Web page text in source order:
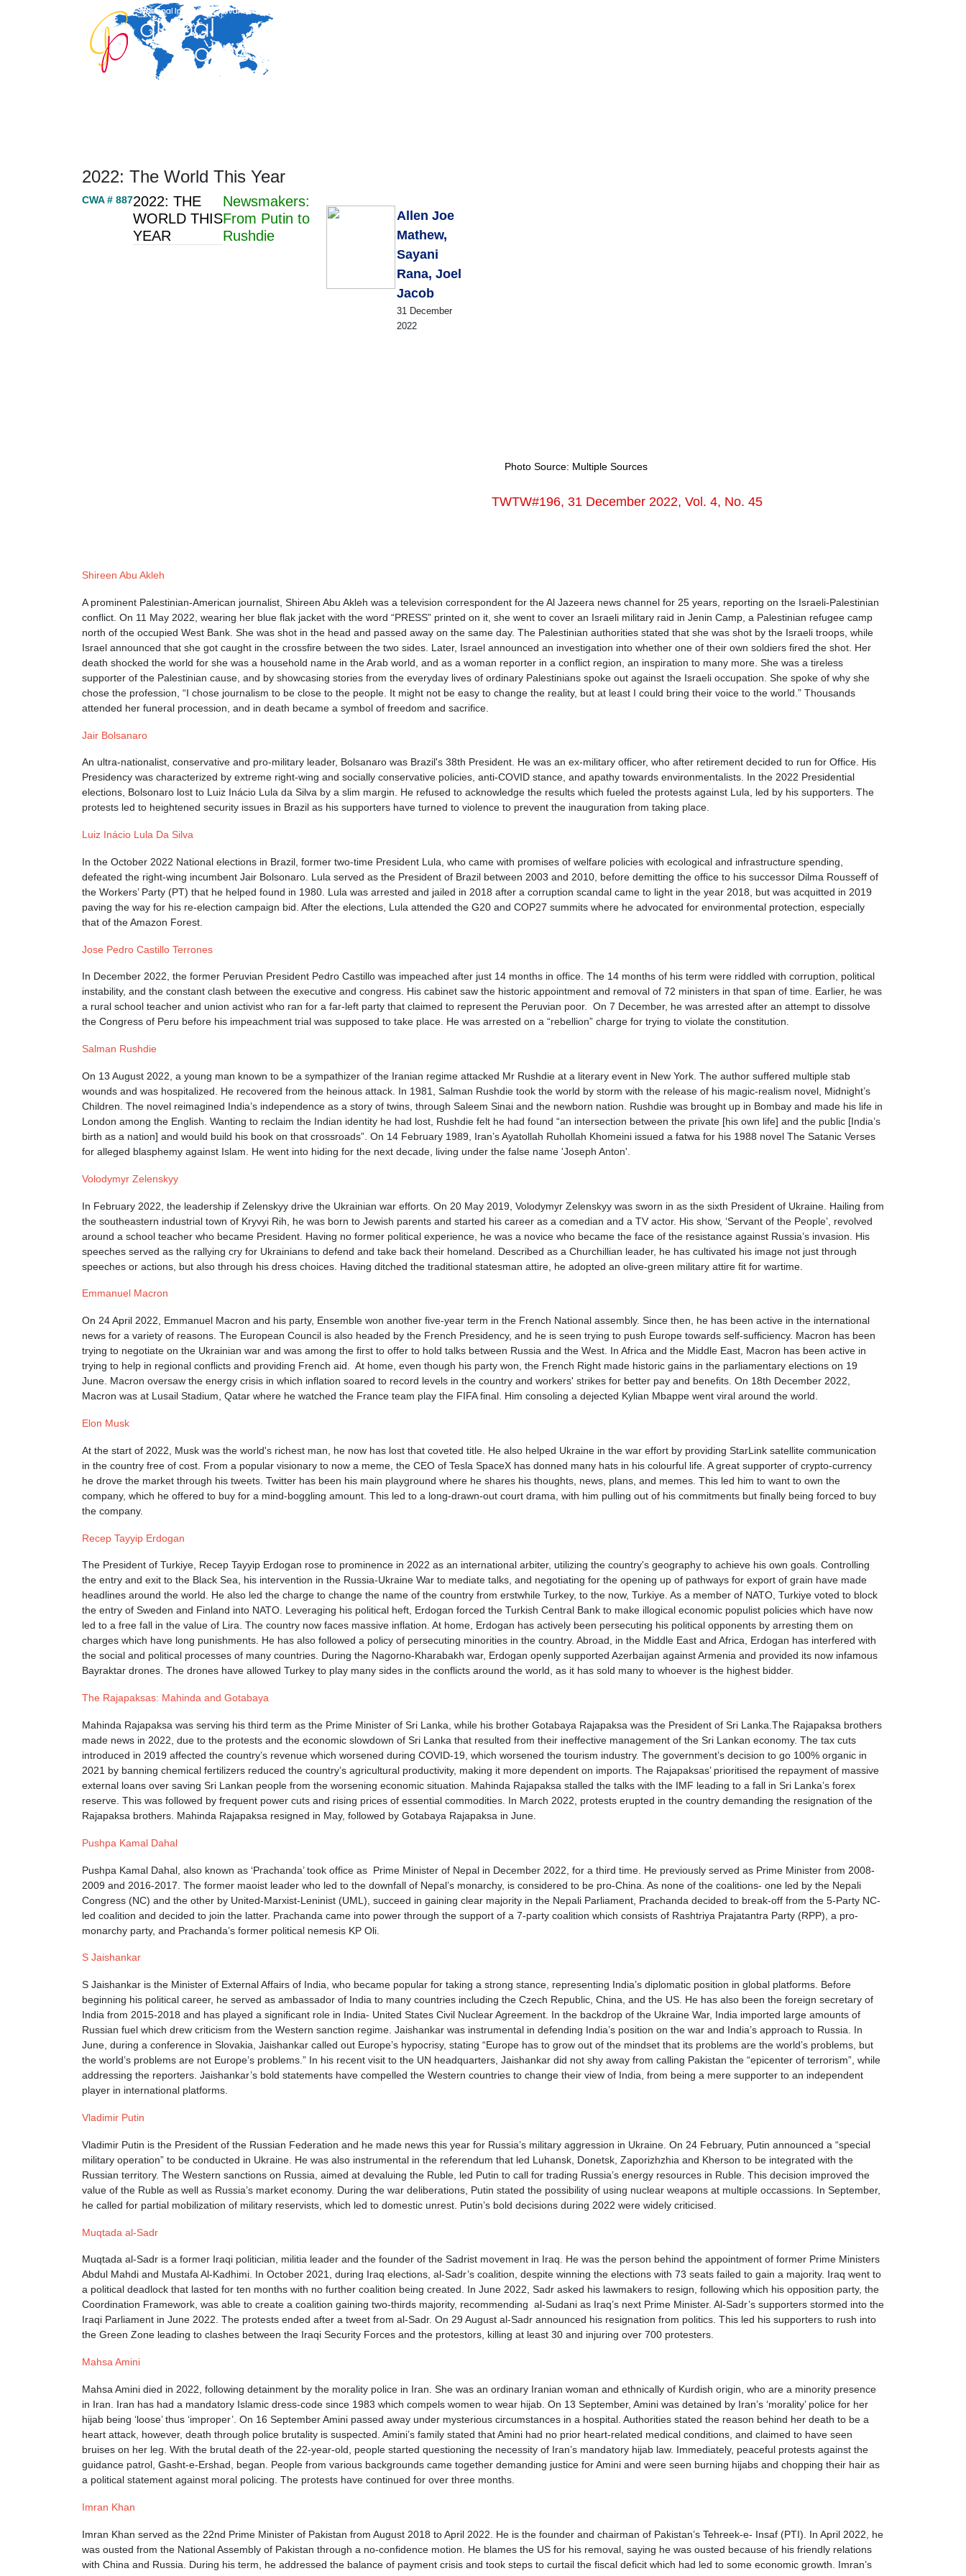
2022: The World This Year
CWA # 8872022: THE
WORLD THIS
YEAR
Newsmakers:
From Putin to
Rushdie
Allen Joe
Mathew,
Sayani
Rana, Joel
Jacob
31 December
2022
Photo Source: Multiple Sources
TWTW#196, 31 December 2022, Vol. 4, No. 45
Shireen Abu Akleh
A prominent Palestinian-American journalist, Shireen Abu Akleh was a television correspondent for the Al Jazeera news channel for 25 years, reporting on the Israeli-Palestinian
conflict. On 11 May 2022, wearing her blue flak jacket with the word “PRESS” printed on it, she went to cover an Israeli military raid in Jenin Camp, a Palestinian refugee camp
north of the occupied West Bank. She was shot in the head and passed away on the same day. The Palestinian authorities stated that she was shot by the Israeli troops, while
Israel announced that she got caught in the crossfire between the two sides. Later, Israel announced an investigation into whether one of their own soldiers fired the shot. Her
death shocked the world for she was a household name in the Arab world, and as a woman reporter in a conflict region, an inspiration to many more. She was a tireless
supporter of the Palestinian cause, and by showcasing stories from the everyday lives of ordinary Palestinians spoke out against the Israeli occupation. She spoke of why she
chose the profession, “I chose journalism to be close to the people. It might not be easy to change the reality, but at least I could bring their voice to the world.” Thousands
attended her funeral procession, and in death became a symbol of freedom and sacrifice.
Jair Bolsanaro
An ultra-nationalist, conservative and pro-military leader, Bolsanaro was Brazil's 38th President. He was an ex-military officer, who after retirement decided to run for Office. His
Presidency was characterized by extreme right-wing and socially conservative policies, anti-COVID stance, and apathy towards environmentalists. In the 2022 Presidential
elections, Bolsonaro lost to Luiz Inácio Lula da Silva by a slim margin. He refused to acknowledge the results which fueled the protests against Lula, led by his supporters. The
protests led to heightened security issues in Brazil as his supporters have turned to violence to prevent the inauguration from taking place.
Luiz Inácio Lula Da Silva
In the October 2022 National elections in Brazil, former two-time President Lula, who came with promises of welfare policies with ecological and infrastructure spending,
defeated the right-wing incumbent Jair Bolsonaro. Lula served as the President of Brazil between 2003 and 2010, before demitting the office to his successor Dilma Rousseff of
the Workers’ Party (PT) that he helped found in 1980. Lula was arrested and jailed in 2018 after a corruption scandal came to light in the year 2018, but was acquitted in 2019
paving the way for his re-election campaign bid. After the elections, Lula attended the G20 and COP27 summits where he advocated for environmental protection, especially
that of the Amazon Forest.
Jose Pedro Castillo Terrones
In December 2022, the former Peruvian President Pedro Castillo was impeached after just 14 months in office. The 14 months of his term were riddled with corruption, political
instability, and the constant clash between the executive and congress. His cabinet saw the historic appointment and removal of 72 ministers in that span of time. Earlier, he was
a rural school teacher and union activist who ran for a far-left party that claimed to represent the Peruvian poor. On 7 December, he was arrested after an attempt to dissolve
the Congress of Peru before his impeachment trial was supposed to take place. He was arrested on a “rebellion” charge for trying to violate the constitution.
Salman Rushdie
On 13 August 2022, a young man known to be a sympathizer of the Iranian regime attacked Mr Rushdie at a literary event in New York. The author suffered multiple stab
wounds and was hospitalized. He recovered from the heinous attack. In 1981, Salman Rushdie took the world by storm with the release of his magic-realism novel, Midnight’s
Children. The novel reimagined India’s independence as a story of twins, through Saleem Sinai and the newborn nation. Rushdie was brought up in Bombay and made his life in
London among the English. Wanting to reclaim the Indian identity he had lost, Rushdie felt he had found “an intersection between the private [his own life] and the public [India’s
birth as a nation] and would build his book on that crossroads”. On 14 February 1989, Iran’s Ayatollah Ruhollah Khomeini issued a fatwa for his 1988 novel The Satanic Verses
for alleged blasphemy against Islam. He went into hiding for the next decade, living under the false name 'Joseph Anton'.
Volodymyr Zelenskyy
In February 2022, the leadership if Zelenskyy drive the Ukrainian war efforts. On 20 May 2019, Volodymyr Zelenskyy was sworn in as the sixth President of Ukraine. Hailing from
the southeastern industrial town of Kryvyi Rih, he was born to Jewish parents and started his career as a comedian and a TV actor. His show, ‘Servant of the People’, revolved
around a school teacher who became President. Having no former political experience, he was a novice who became the face of the resistance against Russia’s invasion. His
speeches served as the rallying cry for Ukrainians to defend and take back their homeland. Described as a Churchillian leader, he has cultivated his image not just through
speeches or actions, but also through his dress choices. Having ditched the traditional statesman attire, he adopted an olive-green military attire fit for wartime.
Emmanuel Macron
On 24 April 2022, Emmanuel Macron and his party, Ensemble won another five-year term in the French National assembly. Since then, he has been active in the international
news for a variety of reasons. The European Council is also headed by the French Presidency, and he is seen trying to push Europe towards self-sufficiency. Macron has been
trying to negotiate on the Ukrainian war and was among the first to offer to hold talks between Russia and the West. In Africa and the Middle East, Macron has been active in
trying to help in regional conflicts and providing French aid. At home, even though his party won, the French Right made historic gains in the parliamentary elections on 19
June. Macron oversaw the energy crisis in which inflation soared to record levels in the country and workers' strikes for better pay and benefits. On 18th December 2022,
Macron was at Lusail Stadium, Qatar where he watched the France team play the FIFA final. Him consoling a dejected Kylian Mbappe went viral around the world.
Elon Musk
At the start of 2022, Musk was the world's richest man, he now has lost that coveted title. He also helped Ukraine in the war effort by providing StarLink satellite communication
in the country free of cost. From a popular visionary to now a meme, the CEO of Tesla SpaceX has donned many hats in his colourful life. A great supporter of crypto-currency
he drove the market through his tweets. Twitter has been his main playground where he shares his thoughts, news, plans, and memes. This led him to want to own the
company, which he offered to buy for a mind-boggling amount. This led to a long-drawn-out court drama, with him pulling out of his commitments but finally being forced to buy
the company.
Recep Tayyip Erdogan
The President of Turkiye, Recep Tayyip Erdogan rose to prominence in 2022 as an international arbiter, utilizing the country's geography to achieve his own goals. Controlling
the entry and exit to the Black Sea, his intervention in the Russia-Ukraine War to mediate talks, and negotiating for the opening up of pathways for export of grain have made
headlines around the world. He also led the charge to change the name of the country from erstwhile Turkey, to the now, Turkiye. As a member of NATO, Turkiye voted to block
the entry of Sweden and Finland into NATO. Leveraging his political heft, Erdogan forced the Turkish Central Bank to make illogical economic populist policies which have now
led to a free fall in the value of Lira. The country now faces massive inflation. At home, Erdogan has actively been persecuting his political opponents by arresting them on
charges which have long punishments. He has also followed a policy of persecuting minorities in the country. Abroad, in the Middle East and Africa, Erdogan has interfered with
the social and political processes of many countries. During the Nagorno-Kharabakh war, Erdogan openly supported Azerbaijan against Armenia and provided its now infamous
Bayraktar drones. The drones have allowed Turkey to play many sides in the conflicts around the world, as it has sold many to whoever is the highest bidder.
The Rajapaksas: Mahinda and Gotabaya
Mahinda Rajapaksa was serving his third term as the Prime Minister of Sri Lanka, while his brother Gotabaya Rajapaksa was the President of Sri Lanka.The Rajapaksa brothers
made news in 2022, due to the protests and the economic slowdown of Sri Lanka that resulted from their ineffective management of the Sri Lankan economy. The tax cuts
introduced in 2019 affected the country’s revenue which worsened during COVID-19, which worsened the tourism industry. The government’s decision to go 100% organic in
2021 by banning chemical fertilizers reduced the country’s agricultural productivity, making it more dependent on imports. The Rajapaksas’ prioritised the repayment of massive
external loans over saving Sri Lankan people from the worsening economic situation. Mahinda Rajapaksa stalled the talks with the IMF leading to a fall in Sri Lanka’s forex
reserve. This was followed by frequent power cuts and rising prices of essential commodities. In March 2022, protests erupted in the country demanding the resignation of the
Rajapaksa brothers. Mahinda Rajapaksa resigned in May, followed by Gotabaya Rajapaksa in June.
Pushpa Kamal Dahal
Pushpa Kamal Dahal, also known as ‘Prachanda’ took office as Prime Minister of Nepal in December 2022, for a third time. He previously served as Prime Minister from 2008-
2009 and 2016-2017. The former maoist leader who led to the downfall of Nepal’s monarchy, is considered to be pro-China. As none of the coalitions- one led by the Nepali
Congress (NC) and the other by United-Marxist-Leninist (UML), succeed in gaining clear majority in the Nepali Parliament, Prachanda decided to break-off from the 5-Party NC-
led coalition and decided to join the latter. Prachanda came into power through the support of a 7-party coalition which consists of Rashtriya Prajatantra Party (RPP), a pro-
monarchy party, and Prachanda’s former political nemesis KP Oli.
S Jaishankar
S Jaishankar is the Minister of External Affairs of India, who became popular for taking a strong stance, representing India’s diplomatic position in global platforms. Before
beginning his political career, he served as ambassador of India to many countries including the Czech Republic, China, and the US. He has also been the foreign secretary of
India from 2015-2018 and has played a significant role in India- United States Civil Nuclear Agreement. In the backdrop of the Ukraine War, India imported large amounts of
Russian fuel which drew criticism from the Western sanction regime. Jaishankar was instrumental in defending India’s position on the war and India’s approach to Russia. In
June, during a conference in Slovakia, Jaishankar called out Europe’s hypocrisy, stating “Europe has to grow out of the mindset that its problems are the world’s problems, but
the world’s problems are not Europe’s problems.” In his recent visit to the UN headquarters, Jaishankar did not shy away from calling Pakistan the “epicenter of terrorism”, while
addressing the reporters. Jaishankar’s bold statements have compelled the Western countries to change their view of India, from being a mere supporter to an independent
player in international platforms.
Vladimir Putin
Vladimir Putin is the President of the Russian Federation and he made news this year for Russia’s military aggression in Ukraine. On 24 February, Putin announced a “special
military operation” to be conducted in Ukraine. He was also instrumental in the referendum that led Luhansk, Donetsk, Zaporizhzhia and Kherson to be integrated with the
Russian territory. The Western sanctions on Russia, aimed at devaluing the Ruble, led Putin to call for trading Russia’s energy resources in Ruble. This decision improved the
value of the Ruble as well as Russia’s market economy. During the war deliberations, Putin stated the possibility of using nuclear weapons at multiple occassions. In September,
he called for partial mobilization of military reservists, which led to domestic unrest. Putin’s bold decisions during 2022 were widely criticised.
Muqtada al-Sadr
Muqtada al-Sadr is a former Iraqi politician, militia leader and the founder of the Sadrist movement in Iraq. He was the person behind the appointment of former Prime Ministers
Abdul Mahdi and Mustafa Al-Kadhimi. In October 2021, during Iraq elections, al-Sadr’s coalition, despite winning the elections with 73 seats failed to gain a majority. Iraq went to
a political deadlock that lasted for ten months with no further coalition being created. In June 2022, Sadr asked his lawmakers to resign, following which his opposition party, the
Coordination Framework, was able to create a coalition gaining two-thirds majority, recommending al-Sudani as Iraq’s next Prime Minister. Al-Sadr’s supporters stormed into the
Iraqi Parliament in June 2022. The protests ended after a tweet from al-Sadr. On 29 August al-Sadr announced his resignation from politics. This led his supporters to rush into
the Green Zone leading to clashes between the Iraqi Security Forces and the protestors, killing at least 30 and injuring over 700 protesters.
Mahsa Amini
Mahsa Amini died in 2022, following detainment by the morality police in Iran. She was an ordinary Iranian woman and ethnically of Kurdish origin, who are a minority presence
in Iran. Iran has had a mandatory Islamic dress-code since 1983 which compels women to wear hijab. On 13 September, Amini was detained by Iran’s ‘morality’ police for her
hijab being ‘loose’ thus ‘improper’. On 16 September Amini passed away under mysterious circumstances in a hospital. Authorities stated the reason behind her death to be a
heart attack, however, death through police brutality is suspected. Amini’s family stated that Amini had no prior heart-related medical conditions, and claimed to have seen
bruises on her leg. With the brutal death of the 22-year-old, people started questioning the necessity of Iran’s mandatory hijab law. Immediately, peaceful protests against the
guidance patrol, Gasht-e-Ershad, began. People from various backgrounds came together demanding justice for Amini and were seen burning hijabs and chopping their hair as
a political statement against moral policing. The protests have continued for over three months.
Imran Khan
Imran Khan served as the 22nd Prime Minister of Pakistan from August 2018 to April 2022. He is the founder and chairman of Pakistan’s Tehreek-e- Insaf (PTI). In April 2022, he
was ousted from the National Assembly of Pakistan through a no-confidence motion. He blames the US for his removal, saying he was ousted because of his friendly relations
with China and Russia. During his term, he addressed the balance of payment crisis and took steps to curtail the fiscal deficit which had led to some economic growth. Imran’s